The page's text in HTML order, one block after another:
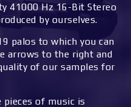
41000 Hz 16-Bit Stereo
by ourselves.
palos to which you can
arrows to the right and
of our samples for
pieces of music is